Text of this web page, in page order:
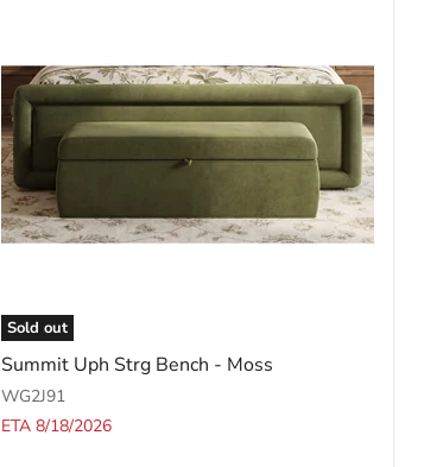
Sold out
Summit
Uph
Strg
Bench
-
Summit Uph Strg Bench - Moss
WG2J91
ETA 8/18/2026